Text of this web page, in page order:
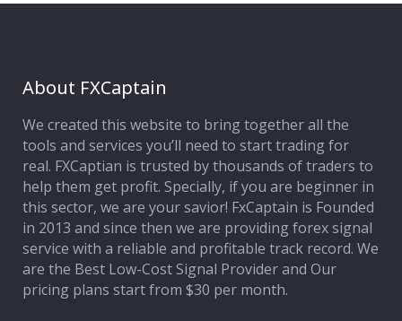
About FXCaptain
We created this website to bring together all the
tools and services you’ll need to start trading for
real. FXCaptian is trusted by thousands of traders to
help them get profit. Specially, if you are beginner in
this sector, we are your savior! FxCaptain is Founded
in 2013 and since then we are providing forex signal
service with a reliable and profitable track record. We
are the Best Low-Cost Signal Provider and Our
pricing plans start from $30 per month.